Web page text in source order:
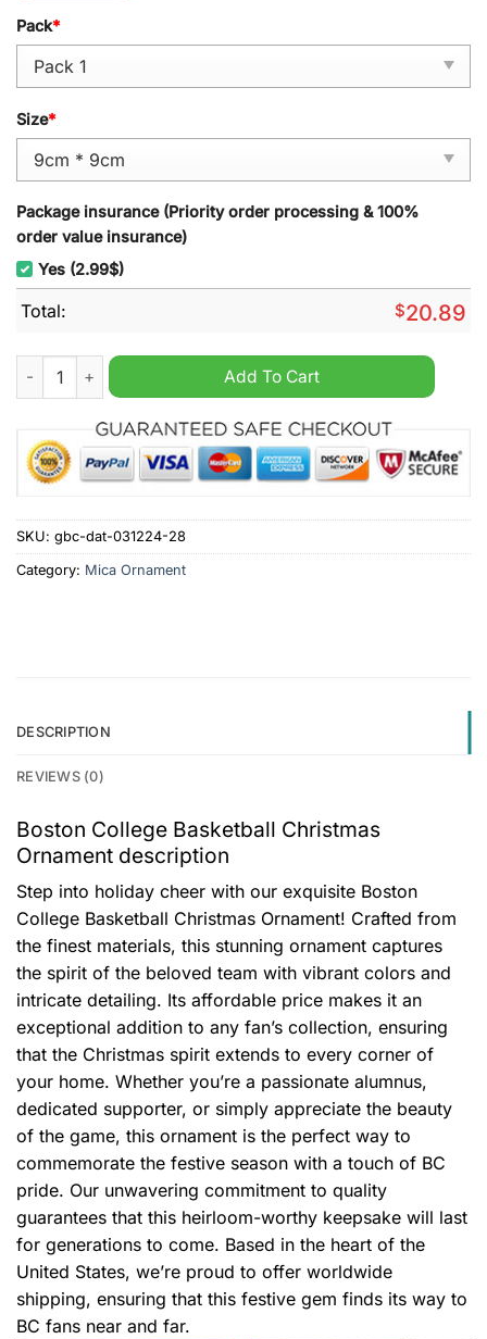
Pack*
Size*
Package insurance (Priority order processing & 100%
order value insurance)
Yes (2.99$)
Total: $20.89
Boston College Basketball Christmas Ornament quantity
Add To Cart
SKU: gbc-dat-031224-28
Category: Mica Ornament
DESCRIPTION
REVIEWS (0)
Boston College Basketball Christmas
Ornament description
Step into holiday cheer with our exquisite Boston
College Basketball Christmas Ornament! Crafted from
the finest materials, this stunning ornament captures
the spirit of the beloved team with vibrant colors and
intricate detailing. Its affordable price makes it an
exceptional addition to any fan’s collection, ensuring
that the Christmas spirit extends to every corner of
your home. Whether you’re a passionate alumnus,
dedicated supporter, or simply appreciate the beauty
of the game, this ornament is the perfect way to
commemorate the festive season with a touch of BC
pride. Our unwavering commitment to quality
guarantees that this heirloom-worthy keepsake will last
for generations to come. Based in the heart of the
United States, we’re proud to offer worldwide
shipping, ensuring that this festive gem finds its way to
BC fans near and far.